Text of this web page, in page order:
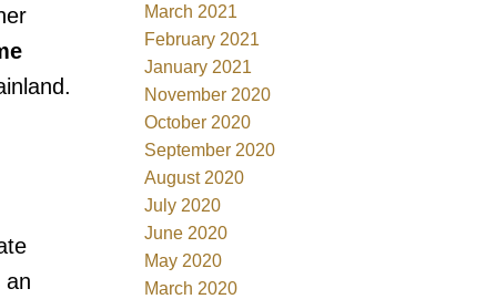
an
March 2021
February 2021
January 2021
November 2020
October 2020
September 2020
August 2020
July 2020
June 2020
May 2020
March 2020